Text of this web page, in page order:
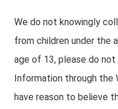
We do not knowingly
from children under the
age of 13, please do
Information through the
have reason to believe